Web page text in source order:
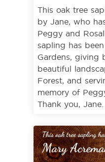
This oak tree
by Jane, who
Peggy and
sapling has
Gardens, giving
beautiful
Forest, and
memory of
Thank you, Jane.